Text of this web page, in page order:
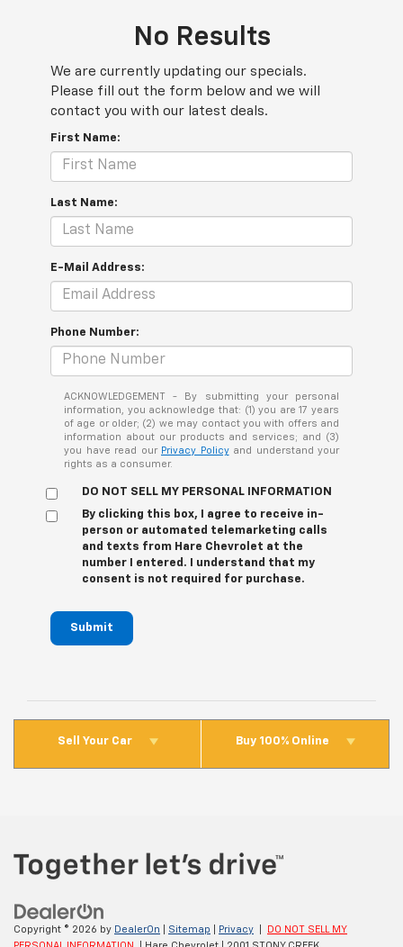
No Results
We are currently updating our specials.
Please fill out the form below and we will
contact you with our latest deals.
First Name:
Last Name:
E-Mail Address:
Phone Number:
ACKNOWLEDGEMENT - By submitting your personal
information, you acknowledge that: (1) you are 17 years
of age or older; (2) we may contact you with offers and
information about our products and services; and (3)
you have read our Privacy Policyand understand your
rights as a consumer.
DO NOT SELL MY PERSONAL INFORMATION
By clicking this box, I agree to receive in-
person or automated telemarketing calls
and texts from Hare Chevrolet at the
number I entered. I understand that my
consent is not required for purchase.
Submit
Sell Your Car Buy 100% Online
Copyright © 2026 by DealerOn Sitemap Privacy
DO NOT SELL MY